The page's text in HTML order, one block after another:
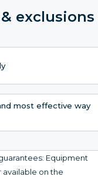
exclusions
most effective way
Equipment
available on the